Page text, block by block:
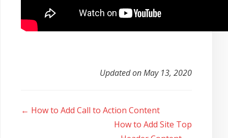
Updated on May 13, 2020
Doc
← How to Add Call to Action Content
How to Add Site Top